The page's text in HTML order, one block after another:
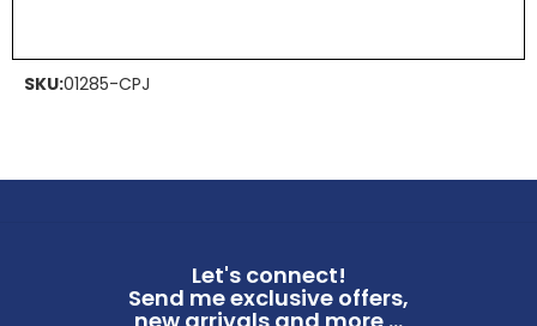
SKU:01285-CPJ
Let's connect!
Send me exclusive offers,